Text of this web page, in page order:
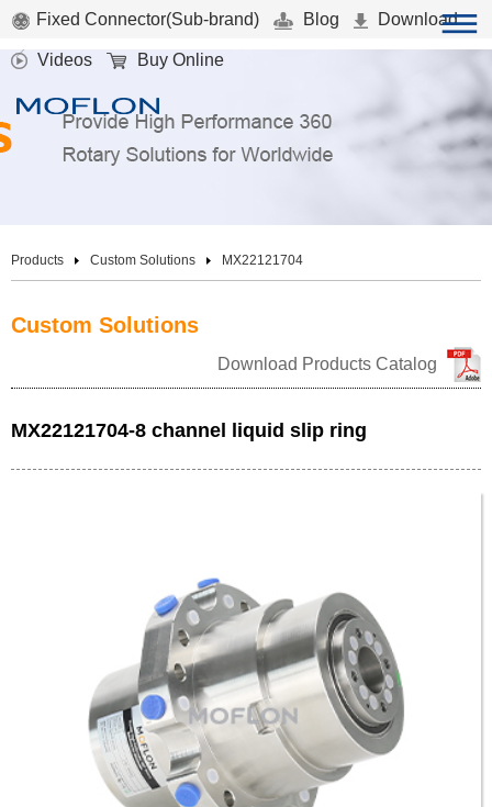
Fixed Connector(Sub-brand) Blog Download
Videos Buy Online
Products Custom Solutions MX22121704
Custom Solutions
Download Products Catalog
MX22121704-8 channel liquid slip ring